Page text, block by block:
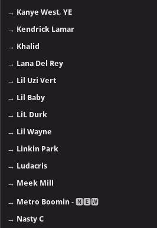
→ Kanye West, YE
→ Kendrick Lamar
→ Khalid
→ Lana Del Rey
→ Lil Uzi Vert
→ Lil Baby
→ LiL Durk
→ Lil Wayne
→ Linkin Park
→ Ludacris
→ Meek Mill
→ Metro Boomin - 🅽🅴🆆
→ Nasty C